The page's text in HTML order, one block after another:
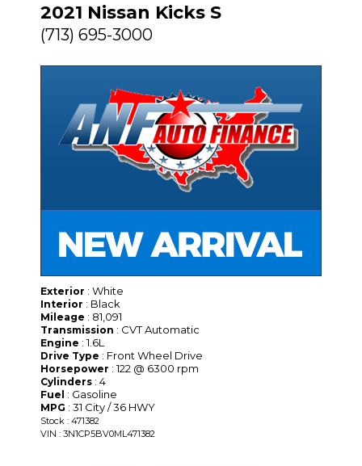
2021 Nissan Kicks S
(713) 695-3000
Exterior : White
Interior : Black
Mileage : 81,091
Transmission : CVT Automatic
Engine : 1.6L
Drive Type : Front Wheel Drive
Horsepower : 122 @ 6300 rpm
Cylinders : 4
Fuel : Gasoline
MPG : 31 City / 36 HWY
Stock : 471382
VIN : 3N1CP5BV0ML471382